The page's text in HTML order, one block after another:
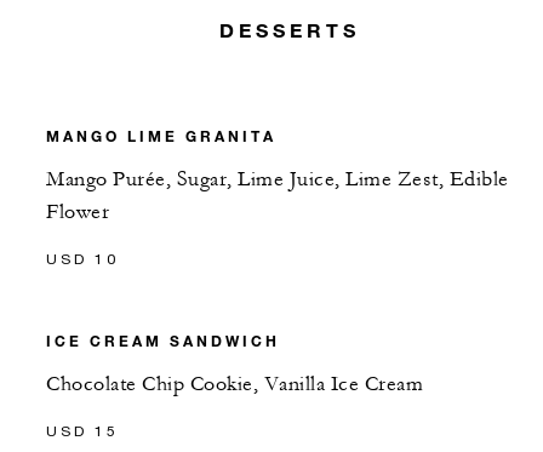
DESSERTS
MANGO LIME GRANITA
Mango Purée, Sugar, Lime Juice, Lime Zest, Edible
Flower
USD 10
ICE CREAM SANDWICH
Chocolate Chip Cookie, Vanilla Ice Cream
USD 15